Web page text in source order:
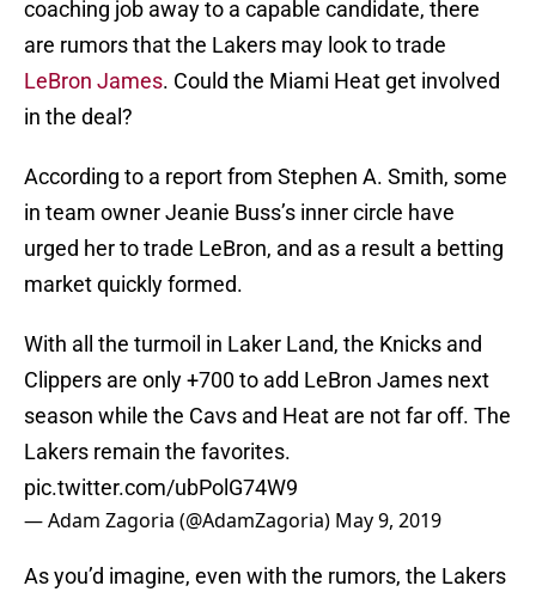
coaching job away to a capable candidate, there
are rumors that the Lakers may look to trade
LeBron James. Could the Miami Heat get involved
in the deal?
According to a report from Stephen A. Smith, some
in team owner Jeanie Buss’s inner circle have
urged her to trade LeBron, and as a result a betting
market quickly formed.
With all the turmoil in Laker Land, the Knicks and
Clippers are only +700 to add LeBron James next
season while the Cavs and Heat are not far off. The
Lakers remain the favorites.
pic.twitter.com/ubPolG74W9
— Adam Zagoria (@AdamZagoria) May 9, 2019
As you’d imagine, even with the rumors, the Lakers